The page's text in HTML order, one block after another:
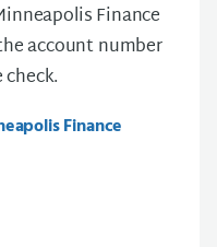
Finance
account number
Finance